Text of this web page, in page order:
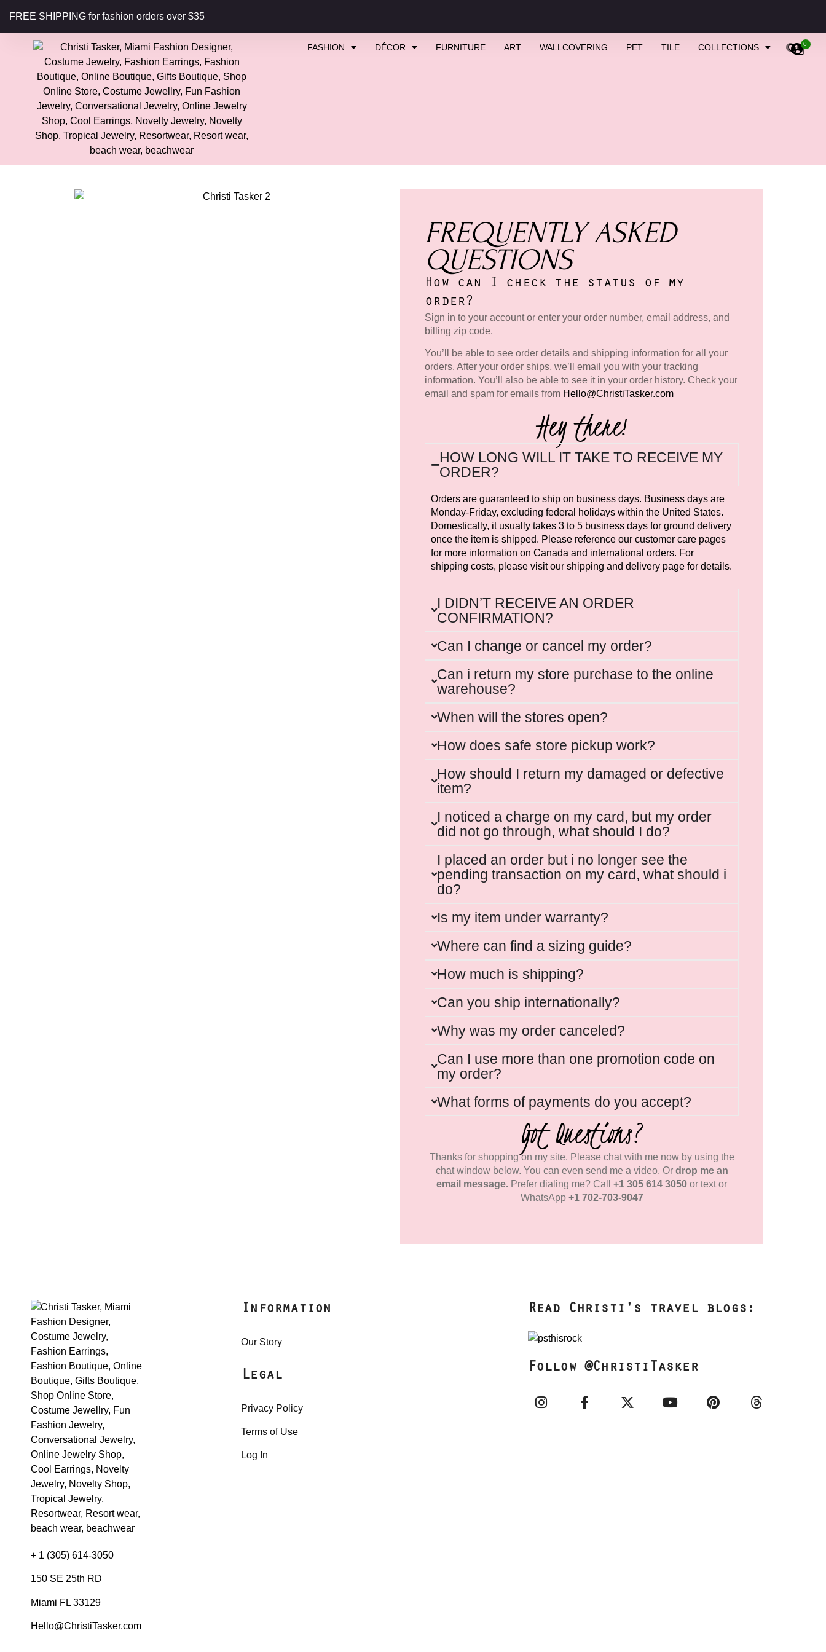
FREE SHIPPING for fashion orders over $35
FASHION DÉCOR FURNITURE ART WALLCOVERING PET TILE COLLECTIONS 0
FREQUENTLY ASKED
QUESTIONS
How can I check the status of my
order?
Sign in to your account or enter your order number, email address, and
billing zip code.
You’ll be able to see order details and shipping information for all your
orders. After your order ships, we’ll email you with your tracking
information. You’ll also be able to see it in your order history. Check your
email and spam for emails from Hello@ChristiTasker.com
Hey there!
HOW LONG WILL IT TAKE TO RECEIVE MY
ORDER?
Orders are guaranteed to ship on business days. Business days are
Monday-Friday, excluding federal holidays within the United States.
Domestically, it usually takes 3 to 5 business days for ground delivery
once the item is shipped. Please reference our customer care pages
for more information on Canada and international orders. For
shipping costs, please visit our shipping and delivery page for details.
I DIDN’T RECEIVE AN ORDER
CONFIRMATION?
Can I change or cancel my order?
Can i return my store purchase to the online
warehouse?
When will the stores open?
How does safe store pickup work?
How should I return my damaged or defective
item?
I noticed a charge on my card, but my order
did not go through, what should I do?
I placed an order but i no longer see the
pending transaction on my card, what should i
do?
Is my item under warranty?
Where can find a sizing guide?
How much is shipping?
Can you ship internationally?
Why was my order canceled?
Can I use more than one promotion code on
my order?
What forms of payments do you accept?
Got Questions?
Thanks for shopping on my site. Please chat with me now by using the
chat window below. You can even send me a video. Or drop me an
email message. Prefer dialing me? Call+1 305 614 3050 or text or
WhatsApp +1 702-703-9047
+ 1 (305) 614-3050
150 SE 25th RD
Miami FL 33129
Hello@ChristiTasker.com
Information
Our Story
Legal
Privacy Policy
Terms of Use
Log In
Read Christi's travel blogs:
Follow @ChristiTasker